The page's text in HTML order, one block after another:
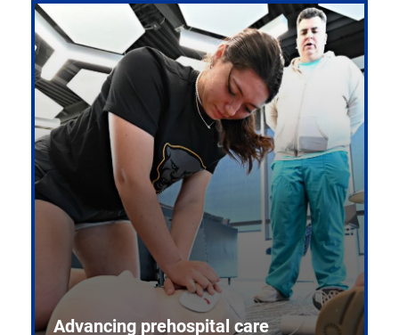
Advancing prehospital care